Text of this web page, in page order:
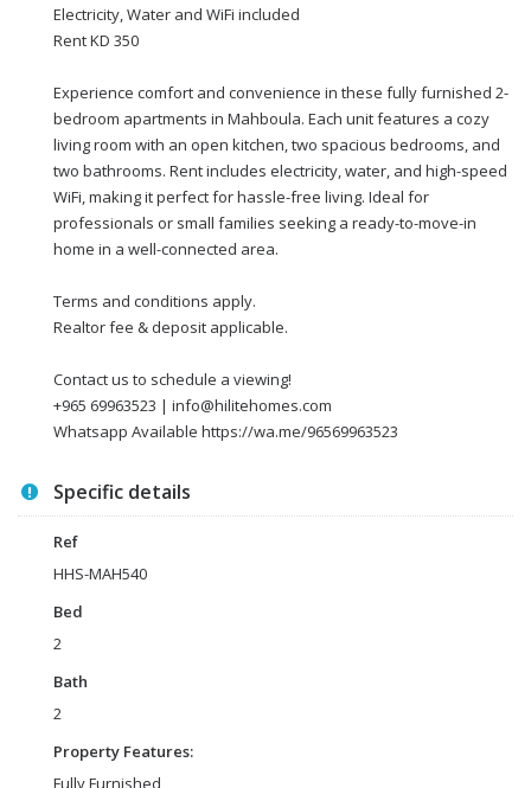
Electricity, Water and WiFi included
Rent KD 350
Experience comfort and convenience in these fully furnished 2-
bedroom apartments in Mahboula. Each unit features a cozy
living room with an open kitchen, two spacious bedrooms, and
two bathrooms. Rent includes electricity, water, and high-speed
WiFi, making it perfect for hassle-free living. Ideal for
professionals or small families seeking a ready-to-move-in
home in a well-connected area.
Terms and conditions apply.
Realtor fee & deposit applicable.
Contact us to schedule a viewing!
+965 69963523 | info@hilitehomes.com
Whatsapp Available https://wa.me/96569963523
Specific details
Ref
HHS-MAH540
Bed
2
Bath
2
Property Features:
Fully Furnished